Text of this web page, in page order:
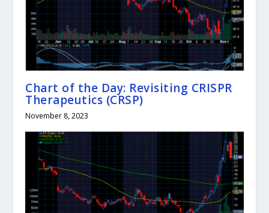
Chart of the Day: Revisiting CRISPR
Therapeutics (CRSP)
November 8, 2023